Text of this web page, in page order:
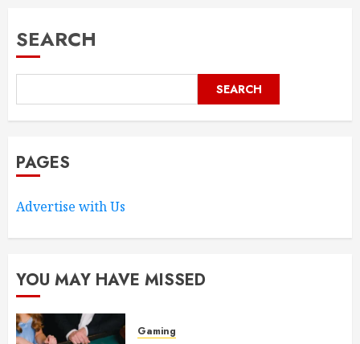
SEARCH
SEARCH
PAGES
Advertise with Us
YOU MAY HAVE MISSED
Gaming